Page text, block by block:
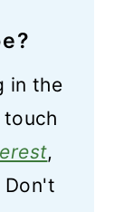
in the
,
Don't